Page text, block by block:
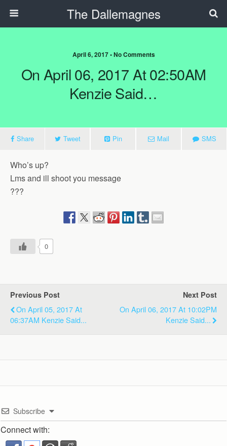
The Dallemagnes
April 6, 2017 • No Comments
On April 06, 2017 At 02:50AM
Kenzie Said…
Share Tweet Pin Mail SMS
Who’s up?
Lms and ill shoot you message
???
0
Previous Post
On April 05, 2017 At
06:37AM Kenzie Said...
Next Post
On April 06, 2017 At 10:02PM
Kenzie Said...
Subscribe
Connect with: